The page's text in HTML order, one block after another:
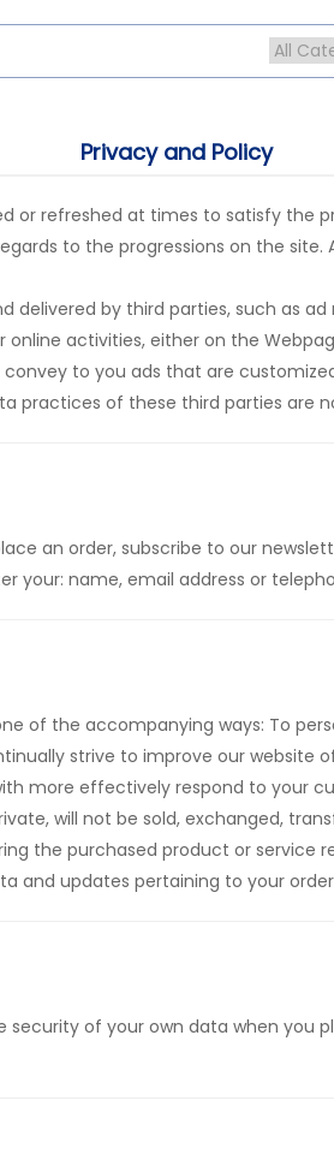
Privacy and Policy
or refreshed at times to satisfy the
to the progressions on the
by third parties, such as
activities, either on the
to you ads that are
practices of these third parties are
an order, subscribe to our
your: name, email address or
of the accompanying ways: To
strive to improve our
more effectively respond to your
will not be sold, exchanged,
the purchased product or service
and updates pertaining to your
of your own data when you